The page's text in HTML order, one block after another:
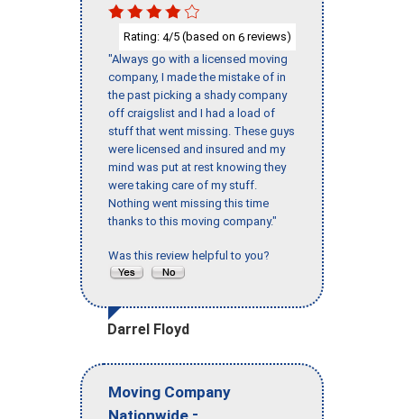
Rating: 4/5 (based on 6 reviews)
"Always go with a licensed moving
company, I made the mistake of in
the past picking a shady company
off craigslist and I had a load of
stuff that went missing. These guys
were licensed and insured and my
mind was put at rest knowing they
were taking care of my stuff.
Nothing went missing this time
thanks to this moving company."
Was this review helpful to you?
Darrel Floyd
Moving Company
Nationwide -